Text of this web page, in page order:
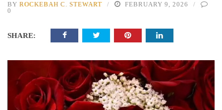
BY ROCKEBAH C. STEWART
FEBRUARY 9, 2026
0
SHARE: